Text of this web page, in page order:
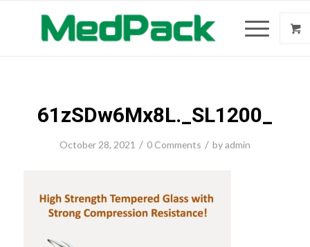
61zSDw6Mx8L._SL1200_
October 28, 2021 / 0 Comments / byadmin